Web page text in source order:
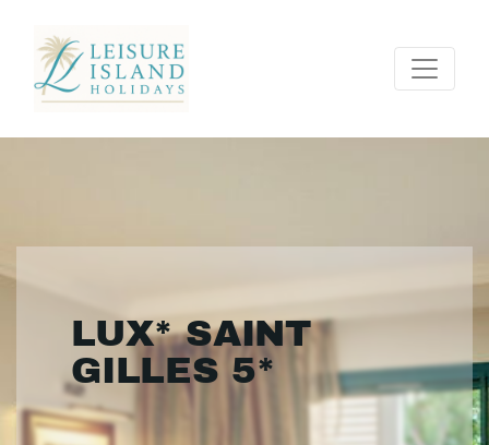
LUX* SAINT
GILLES 5*